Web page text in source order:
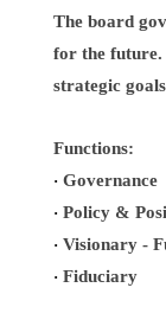
The board
for the future.
strategic
Functions:
· Governance
· Policy &
· Visionary -
· Fiduciary